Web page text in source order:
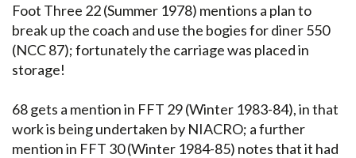
Foot Three 22 (Summer 1978) mentions a plan to
break up the coach and use the bogies for diner 550
(NCC 87); fortunately the carriage was placed in
storage!
68 gets a mention in FFT 29 (Winter 1983-84), in that
work is being undertaken by NIACRO; a further
mention in FFT 30 (Winter 1984-85) notes that it had